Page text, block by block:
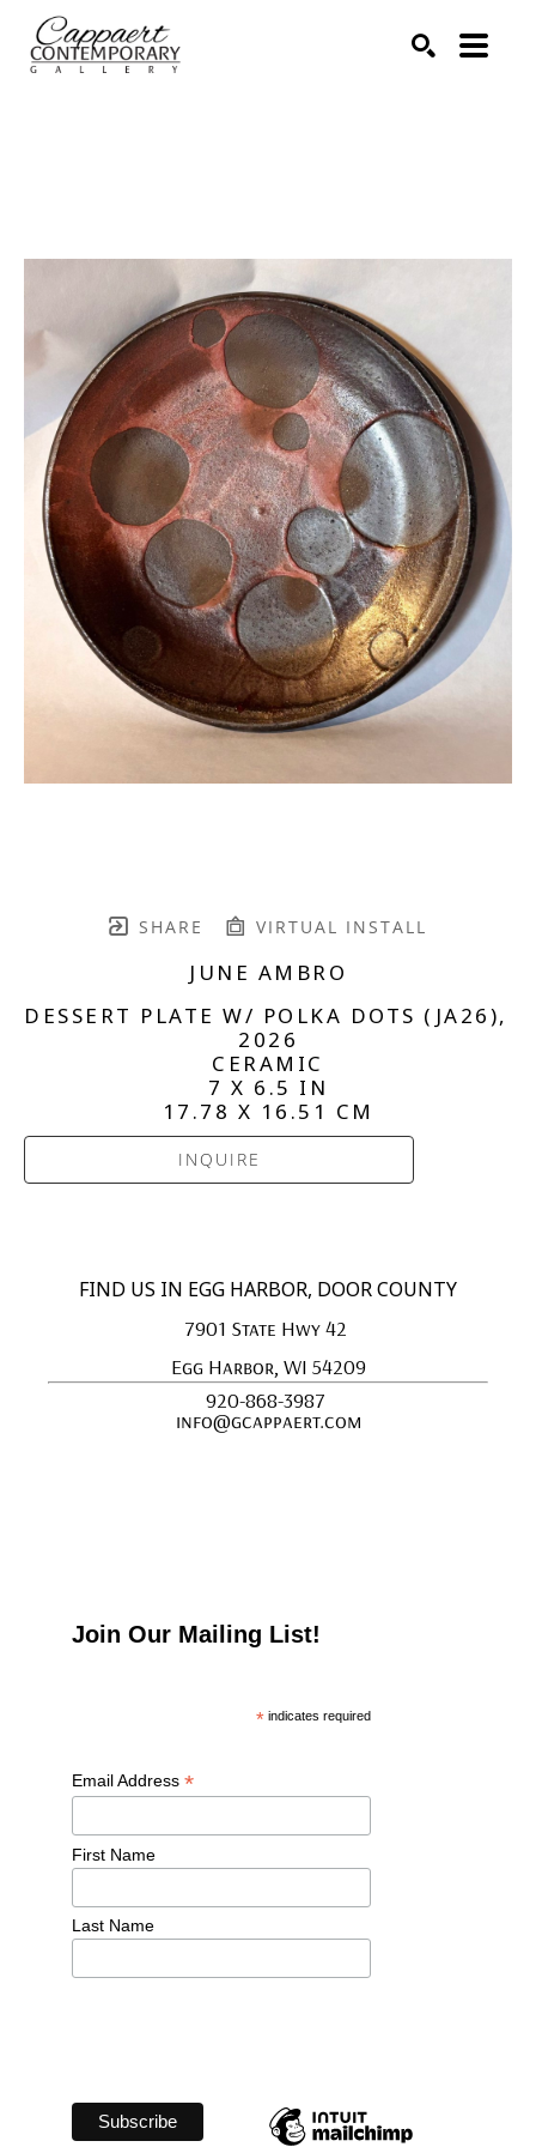
SHARE VIRTUAL INSTALL
JUNE AMBRO
DESSERT PLATE W/ POLKA DOTS (JA26),
2026
CERAMIC
7 X 6.5 IN
17.78 X 16.51 CM
INQUIRE
FIND US IN EGG HARBOR, DOOR COUNTY
7901 State Hwy 42
Egg Harbor, WI 54209
920-868-3987
info@gcappaert.com
Join Our Mailing List!
* indicates required
Email Address *
First Name
Last Name